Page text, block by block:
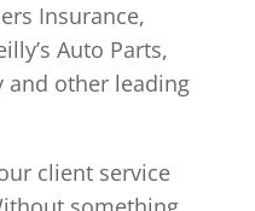
Insurance,
Auto Parts,
and other leading
client service